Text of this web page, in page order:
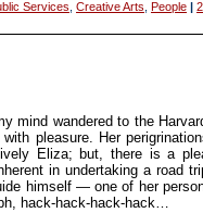
Services Creative Arts People
mind wandered to the
with pleasure. Her
Eliza; but, there is a
in undertaking a road
himself — one of her
hack-hack-hack-hack…